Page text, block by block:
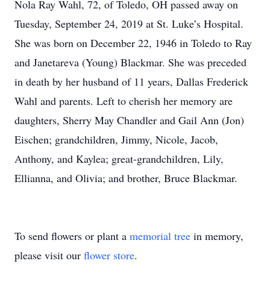
Nola Ray Wahl, 72, of Toledo, OH passed away on
Tuesday, September 24, 2019 at St. Luke’s Hospital.
She was born on December 22, 1946 in Toledo to Ray
and Janetareva (Young) Blackmar. She was preceded
in death by her husband of 11 years, Dallas Frederick
Wahl and parents. Left to cherish her memory are
daughters, Sherry May Chandler and Gail Ann (Jon)
Eischen; grandchildren, Jimmy, Nicole, Jacob,
Anthony, and Kaylea; great-grandchildren, Lily,
Ellianna, and Olivia; and brother, Bruce Blackmar.
To send flowers or plant a memorial tree in memory,
please visit our flower store.